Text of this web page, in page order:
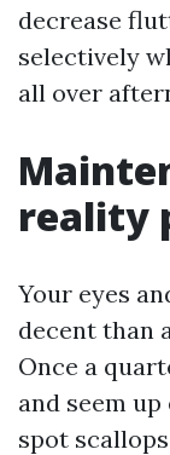
decrease
selectively
all over
reality
Your eyes
decent than
Once a
and seem
spot